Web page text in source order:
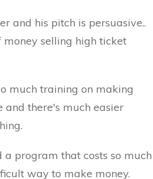
and his pitch is persuasive..
selling high ticket
much training on making
and there's much easier
program that costs so much
way to make money.